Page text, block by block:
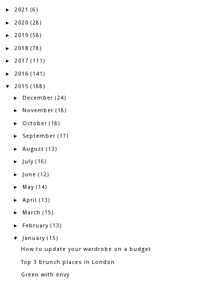
► 2021 (6)
► 2020 (28)
► 2019 (58)
► 2018 (78)
► 2017 (111)
► 2016 (141)
▼ 2015 (188)
► December (24)
► November (18)
► October (18)
► September (17)
► August (13)
► July (16)
► June (12)
► May (14)
► April (13)
► March (15)
► February (13)
▼ January (15)
How to update your wardrobe on a budget
Top 3 brunch places in London
Green with envy